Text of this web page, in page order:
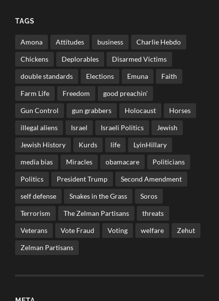
TAGS
Amona Attitudes business Charlie Hebdo
Chickens Deplorables Disarmed Victims
double standards Elections Emuna Faith
Farm Life Freedom good preachin'
Gun Control gun grabbers Holocaust Horses
illegal aliens Israel Israeli Politics Jewish
Jewish History Kurds life LyinHillary
media bias Miracles obamacare Politicians
Politics President Trump Second Amendment
self defense Snakes in the Grass Soros
Terrorism The Zelman Partisans threats
Veterans Vote Fraud Voting welfare Zehut
Zelman Partisans